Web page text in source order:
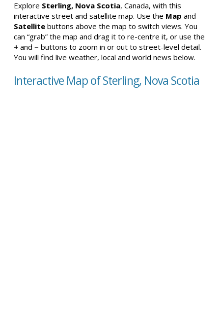
Explore Sterling, Nova Scotia, Canada, with this
interactive street and satellite map. Use the Map and
Satellite buttons above the map to switch views. You
can “grab” the map and drag it to re-centre it, or use the
+ and − buttons to zoom in or out to street-level detail.
You will find live weather, local and world news below.
Interactive Map of Sterling, Nova Scotia